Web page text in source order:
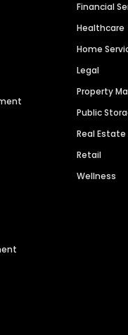
Financial
Healthcare
Home
Legal
Property
Public
Real Estate
Retail
Wellness